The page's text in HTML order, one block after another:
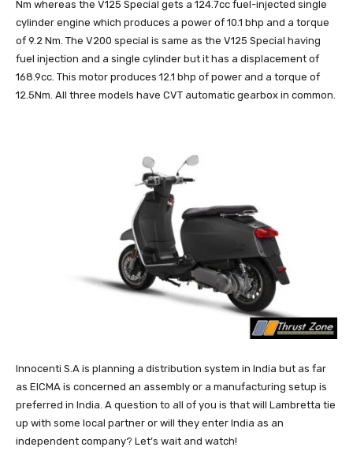
Nm whereas the V125 Special gets a 124.7cc fuel-injected single
cylinder engine which produces a power of 10.1 bhp and a torque
of 9.2 Nm. The V200 special is same as the V125 Special having
fuel injection and a single cylinder but it has a displacement of
168.9cc. This motor produces 12.1 bhp of power and a torque of
12.5Nm. All three models have CVT automatic gearbox in common.
Innocenti S.A is planning a distribution system in India but as far
as EICMA is concerned an assembly or a manufacturing setup is
preferred in India. A question to all of you is that will Lambretta tie
up with some local partner or will they enter India as an
independent company? Let’s wait and watch!